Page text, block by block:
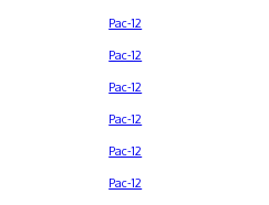
Pac-12
Pac-12
Pac-12
Pac-12
Pac-12
Pac-12